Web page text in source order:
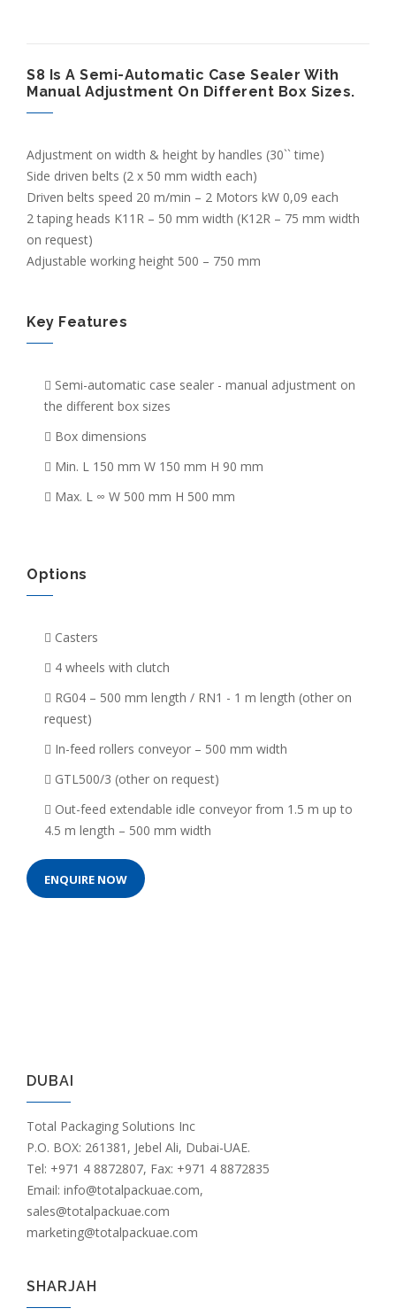
S8 Is A Semi-Automatic Case Sealer With
Manual Adjustment On Different Box Sizes.
Adjustment on width & height by handles (30`` time)
Side driven belts (2 x 50 mm width each)
Driven belts speed 20 m/min – 2 Motors kW 0,09 each
2 taping heads K11R – 50 mm width (K12R – 75 mm width
on request)
Adjustable working height 500 – 750 mm
Key Features
Semi-automatic case sealer - manual adjustment on
the different box sizes
Box dimensions
Min. L 150 mm W 150 mm H 90 mm
Max. L ∞ W 500 mm H 500 mm
Options
Casters
4 wheels with clutch
RG04 – 500 mm length / RN1 - 1 m length (other on
request)
In-feed rollers conveyor – 500 mm width
GTL500/3 (other on request)
Out-feed extendable idle conveyor from 1.5 m up to
4.5 m length – 500 mm width
ENQUIRE NOW
DUBAI
Total Packaging Solutions Inc
P.O. BOX: 261381, Jebel Ali, Dubai-UAE.
Tel: +971 4 8872807, Fax: +971 4 8872835
Email: info@totalpackuae.com,
sales@totalpackuae.com
marketing@totalpackuae.com
SHARJAH